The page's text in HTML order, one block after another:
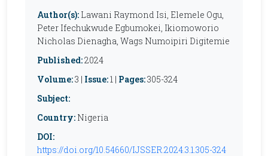
Author(s): Lawani Raymond Isi, Elemele Ogu,
Peter Ifechukwude Egbumokei, Ikiomoworio
Nicholas Dienagha, Wags Numoipiri Digitemie
Published:2024
Volume:3 | Issue:1 | Pages:305-324
Subject:
Country: Nigeria
DOI:
https://doi.org/10.54660/IJSSER.2024.3.1.305-324